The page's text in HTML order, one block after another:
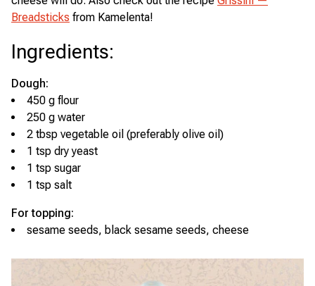
Breadsticks from Kamelenta!
Ingredients:
Dough:
450 g flour
250 g water
2 tbsp vegetable oil (preferably olive oil)
1 tsp dry yeast
1 tsp sugar
1 tsp salt
For topping:
sesame seeds, black sesame seeds, cheese